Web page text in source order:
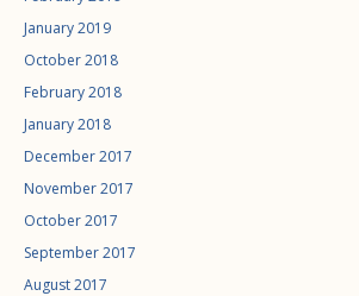
January 2019
October 2018
February 2018
January 2018
December 2017
November 2017
October 2017
September 2017
August 2017